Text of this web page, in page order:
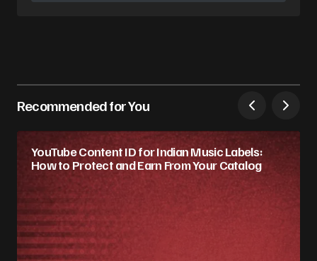
Follow on Instagram
Recommended for You
YouTube Content ID for Indian Music Labels:
How to Protect and Earn From Your Catalog